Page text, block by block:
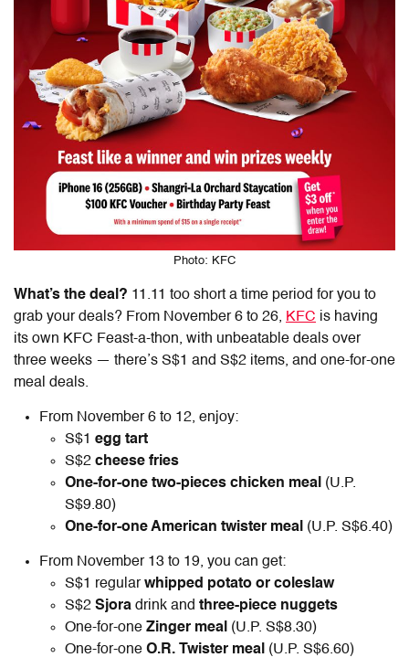
Photo: KFC
What’s the deal? 11.11 too short a time period for you to
grab your deals? From November 6 to 26, KFC is having
its own KFC Feast-a-thon, with unbeatable deals over
three weeks — there’s S$1 and S$2 items, and one-for-one
meal deals.
From November 6 to 12, enjoy:
S$1 egg tart
S$2 cheese fries
One-for-one two-pieces chicken meal (U.P.
S$9.80)
One-for-oneAmerican twister meal (U.P. S$6.40)
From November 13 to 19, you can get:
S$1 regularwhipped potato or coleslaw
S$2 Sjora drink and three-piece nuggets
One-for-one Zinger meal (U.P. S$8.30)
One-for-one O.R. Twister meal (U.P. S$6.60)